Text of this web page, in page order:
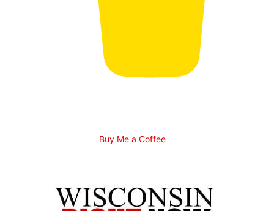
Buy Me a Coffee